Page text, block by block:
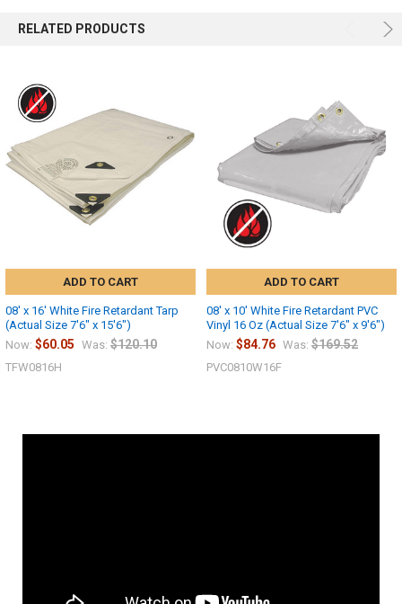
RELATED PRODUCTS
ADD TO CART
08' x 16' White Fire Retardant Tarp
(Actual Size 7'6" x 15'6")
Now: $60.05 Was: $120.10
TFW0816H
ADD TO CART
08' x 10' White Fire Retardant PVC
Vinyl 16 Oz (Actual Size 7'6" x 9'6")
Now: $84.76 Was: $169.52
PVC0810W16F